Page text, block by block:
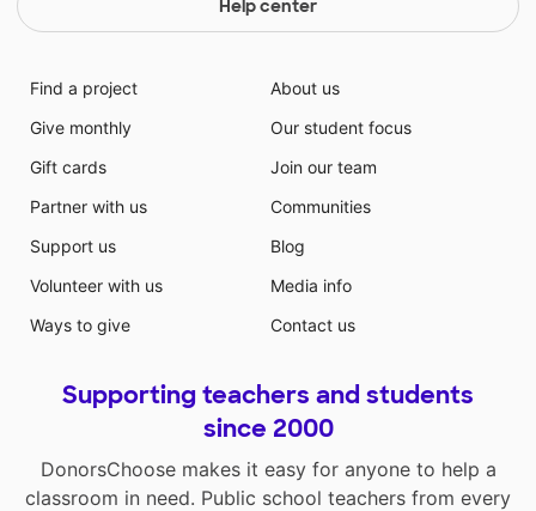
Help center
Find a project
Give monthly
Gift cards
Partner with us
Support us
Volunteer with us
Ways to give
About us
Our student focus
Join our team
Communities
Blog
Media info
Contact us
Supporting teachers and students
since 2000
DonorsChoose makes it easy for anyone to help a
classroom in need. Public school teachers from every